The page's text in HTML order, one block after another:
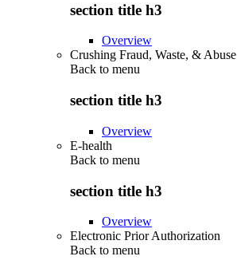
section title h3
Overview
Crushing Fraud, Waste, & Abuse
Back to menu
section title h3
Overview
E-health
Back to menu
section title h3
Overview
Electronic Prior Authorization
Back to menu